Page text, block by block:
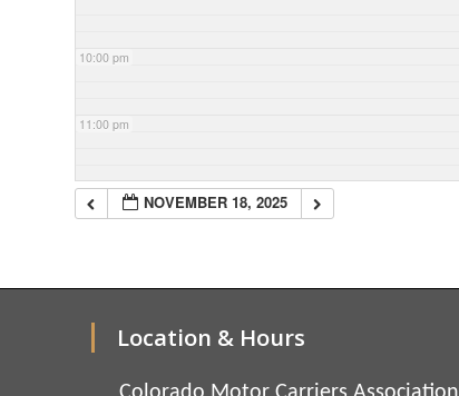
10:00 pm
11:00 pm
NOVEMBER 18, 2025
Location & Hours